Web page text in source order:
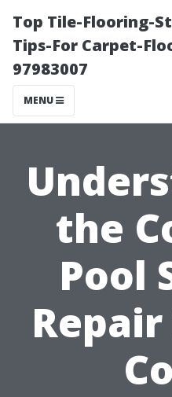
Top Tile-Flooring-
Tips-For Carpet-
97983007
MENU
the
Pool